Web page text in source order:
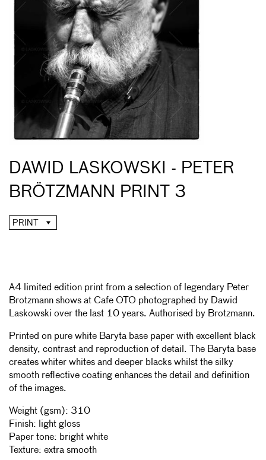
DAWID LASKOWSKI - PETER
BRÖTZMANN PRINT 3
PRINT
A4 limited edition print from a selection of legendary Peter
Brotzmann shows at Cafe OTO photographed by Dawid
Laskowski over the last 10 years. Authorised by Brotzmann.
Printed on pure white Baryta base paper with excellent black
density, contrast and reproduction of detail. The Baryta base
creates whiter whites and deeper blacks whilst the silky
smooth reflective coating enhances the detail and definition
of the images.
Weight (gsm): 310
Finish: light gloss
Paper tone: bright white
Texture: extra smooth